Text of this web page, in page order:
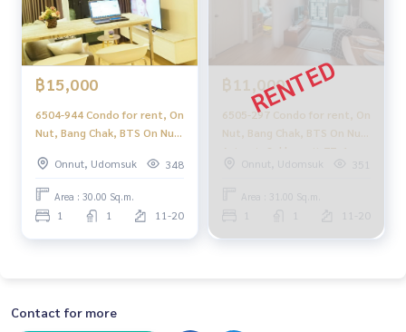
฿15,000
6504-944 Condo for rent, On
Nut, Bang Chak, BTS On Nut,
bedroom.
Onnut, Udomsuk 348
Area : 30.00 Sq.m.
1 1 11-20
฿11,000
6505-297 Condo for rent, On
Nut, Bang Chak, BTS On Nut,
Artemis Sukhumvit 77, 1
bedroom.
Onnut, Udomsuk 351
Area : 31.00 Sq.m.
11-20
Contact for more